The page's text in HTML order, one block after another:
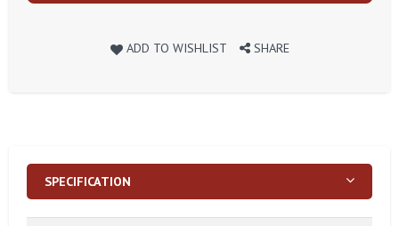
ADD TO WISHLIST SHARE
SPECIFICATION